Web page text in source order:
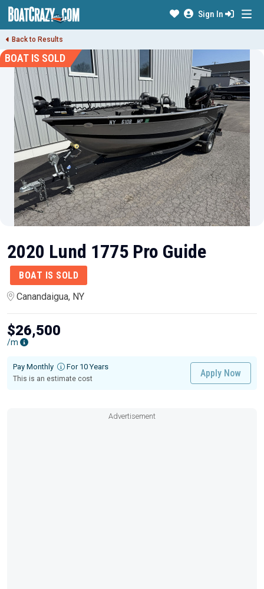
Sign In
Back to Results
BOAT IS SOLD
2020 Lund 1775 Pro Guide
BOAT IS SOLD
Canandaigua, NY
$26,500
/m
Pay Monthly For 10 Years
This is an estimate cost
Apply Now
Advertisement